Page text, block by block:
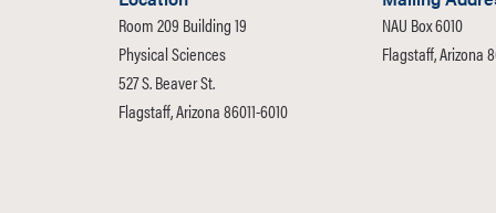
Room 209 Building 19
Physical Sciences
527 S. Beaver St.
Flagstaff, Arizona 86011-6010
NAU Box 6010
Flagstaff, Arizona